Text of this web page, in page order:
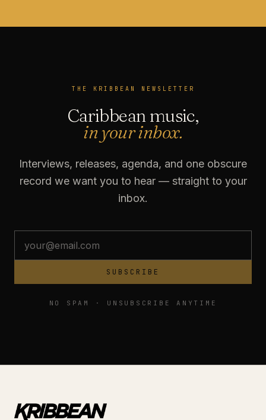
THE KRIBBEAN NEWSLETTER
Caribbean music,
in your inbox.
Interviews, releases, agenda, and one obscure
record we want you to hear — straight to your
inbox.
SUBSCRIBE
NO SPAM · UNSUBSCRIBE ANYTIME